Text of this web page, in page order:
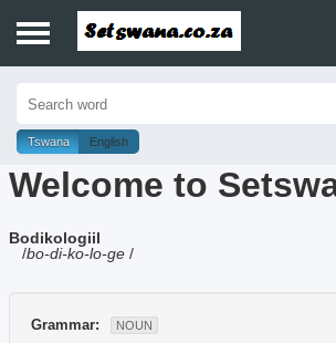
History
Dictionary
Proverbs
Tswana English
Welcome to
Bodikologiil
/bo-di-ko-lo-ge /
Grammar: NOUN